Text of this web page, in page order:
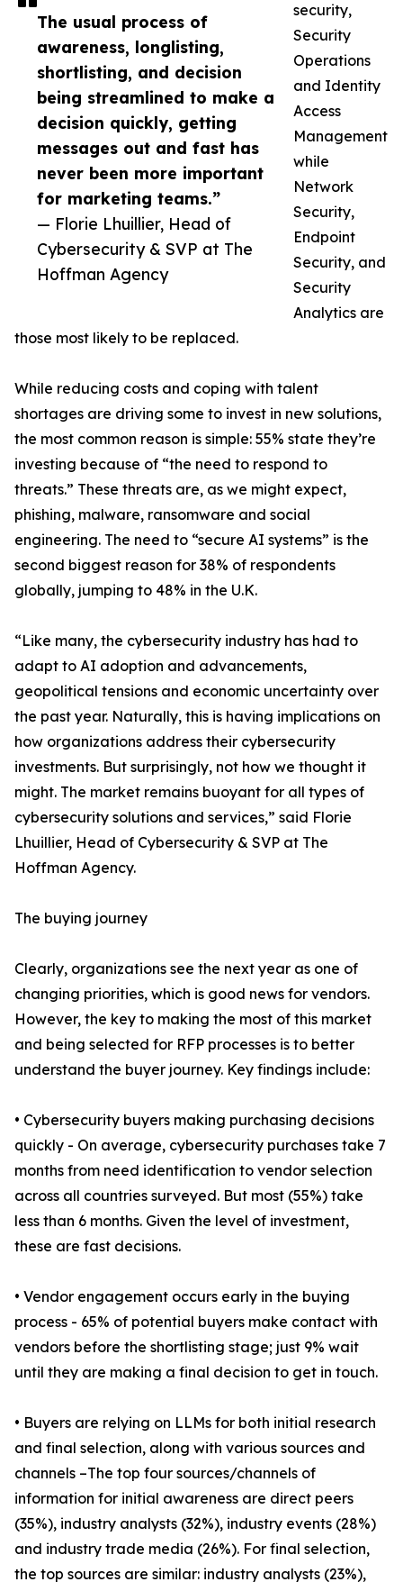
The usual process of
awareness, longlisting,
shortlisting, and decision
being streamlined to make a
decision quickly, getting
messages out and fast has
never been more important
for marketing teams.”
— Florie Lhuillier, Head of
Cybersecurity & SVP at The
Hoffman Agency
security,
Security
Operations
and Identity
Access
Management
while
Network
Security,
Endpoint
Security, and
Security
Analytics are
those most likely to be replaced.
While reducing costs and coping with talent
shortages are driving some to invest in new solutions,
the most common reason is simple: 55% state they’re
investing because of “the need to respond to
threats.” These threats are, as we might expect,
phishing, malware, ransomware and social
engineering. The need to “secure AI systems” is the
second biggest reason for 38% of respondents
globally, jumping to 48% in the U.K.
“Like many, the cybersecurity industry has had to
adapt to AI adoption and advancements,
geopolitical tensions and economic uncertainty over
the past year. Naturally, this is having implications on
how organizations address their cybersecurity
investments. But surprisingly, not how we thought it
might. The market remains buoyant for all types of
cybersecurity solutions and services,” said Florie
Lhuillier, Head of Cybersecurity & SVP at The
Hoffman Agency.
The buying journey
Clearly, organizations see the next year as one of
changing priorities, which is good news for vendors.
However, the key to making the most of this market
and being selected for RFP processes is to better
understand the buyer journey. Key findings include:
• Cybersecurity buyers making purchasing decisions
quickly - On average, cybersecurity purchases take 7
months from need identification to vendor selection
across all countries surveyed. But most (55%) take
less than 6 months. Given the level of investment,
these are fast decisions.
• Vendor engagement occurs early in the buying
process - 65% of potential buyers make contact with
vendors before the shortlisting stage; just 9% wait
until they are making a final decision to get in touch.
• Buyers are relying on LLMs for both initial research
and final selection, along with various sources and
channels –The top four sources/channels of
information for initial awareness are direct peers
(35%), industry analysts (32%), industry events (28%)
and industry trade media (26%). For final selection,
the top sources are similar: industry analysts (23%),